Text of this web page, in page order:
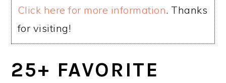
Click here for more information. Thanks
for visiting!
25+ FAVORITE